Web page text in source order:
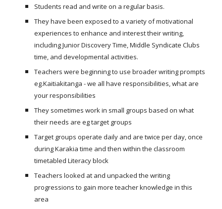
Students read and write on a regular basis.
They have been exposed to a variety of motivational
experiences to enhance and interest their writing,
including Junior Discovery Time, Middle Syndicate Clubs
time, and developmental activities.
Teachers were beginning to use broader writing prompts
eg.Kaitiakitanga - we all have responsibilities, what are
your responsibilities
They sometimes work in small groups based on what
their needs are eg target groups
Target groups operate daily and are twice per day, once
during Karakia time and then within the classroom
timetabled Literacy block
Teachers looked at and unpacked the writing
progressions to gain more teacher knowledge in this
area